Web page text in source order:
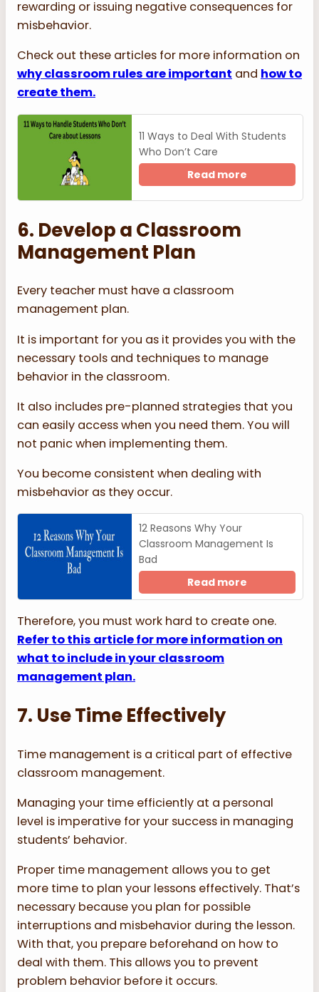
rewarding or issuing negative consequences for
misbehavior.
Check out these articles for more information on
why classroom rules are important and how to
create them.
11 Ways to Deal With Students
Who Don’t Care
Read more
6. Develop a Classroom
Management Plan
Every teacher must have a classroom
management plan.
It is important for you as it provides you with the
necessary tools and techniques to manage
behavior in the classroom.
It also includes pre-planned strategies that you
can easily access when you need them. You will
not panic when implementing them.
You become consistent when dealing with
misbehavior as they occur.
12 Reasons Why Your
Classroom Management Is
Bad
Read more
Therefore, you must work hard to create one.
Refer to this article for more information on
what to include in your classroom
management plan.
7. Use Time Effectively
Time management is a critical part of effective
classroom management.
Managing your time efficiently at a personal
level is imperative for your success in managing
students’ behavior.
Proper time management allows you to get
more time to plan your lessons effectively. That’s
necessary because you plan for possible
interruptions and misbehavior during the lesson.
With that, you prepare beforehand on how to
deal with them. This allows you to prevent
problem behavior before it occurs.